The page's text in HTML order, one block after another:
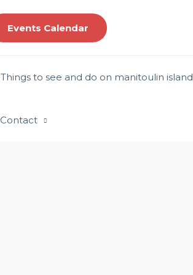
Events Calendar
Things to see and do on manitoulin island
Contact